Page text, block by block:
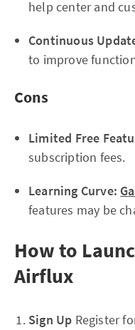
help center and
Continuous
to improve
Cons
Limited Free
subscription fees.
Learning Curve:
features may be
How to
Airflux
Sign Up Register